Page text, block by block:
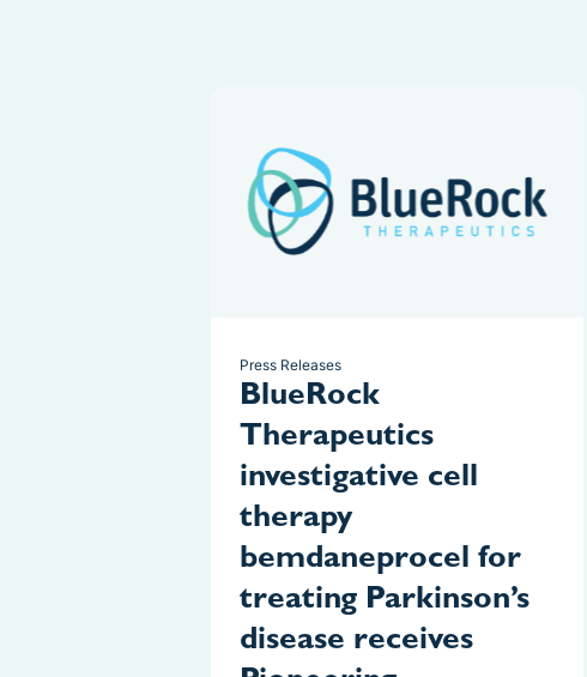
Press Releases
BlueRock
Therapeutics
investigative cell
therapy
bemdaneprocel for
treating Parkinson’s
disease receives